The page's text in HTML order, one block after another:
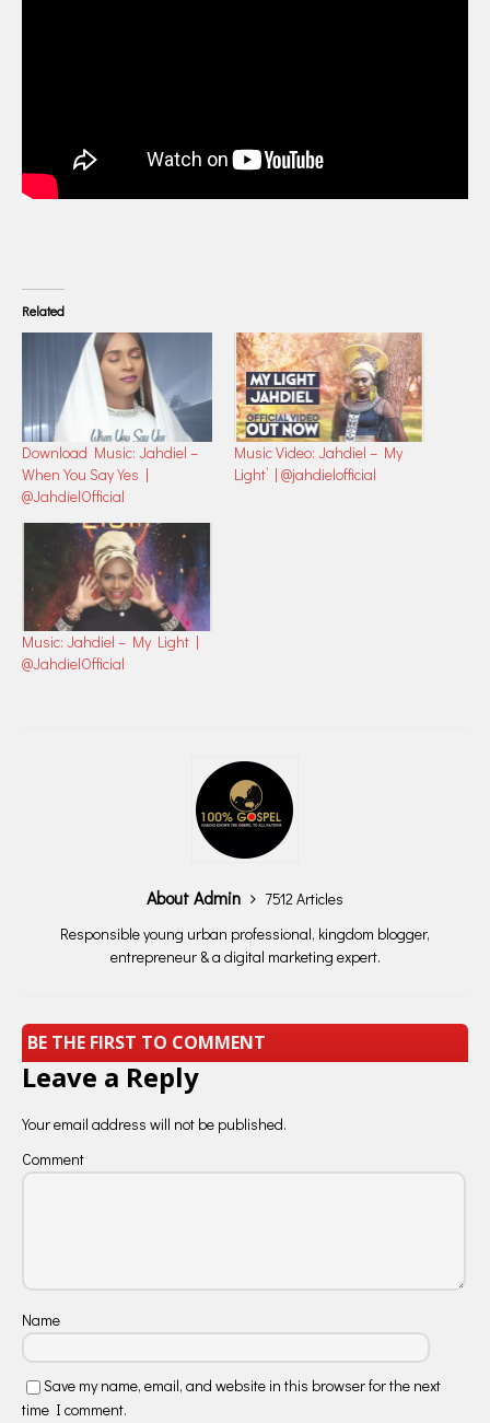
Related
Download Music: Jahdiel –
When You Say Yes |
@JahdielOfficial
Music Video: Jahdiel – My
Light’ | @jahdielofficial
Music: Jahdiel – My Light |
@JahdielOfficial
About Admin
7512 Articles
Responsible young urban professional, kingdom blogger,
entrepreneur & a digital marketing expert.
BE THE FIRST TO COMMENT
Leave a Reply
Your email address will not be published.
Comment
Name
Save my name, email, and website in this browser for the next
time I comment.